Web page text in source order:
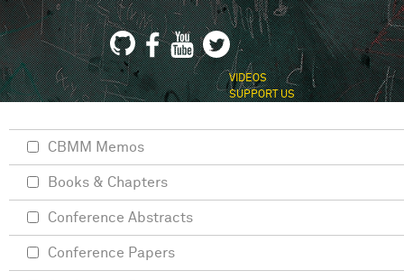
VIDEOS
SUPPORT US
CBMM Memos
Books & Chapters
Conference Abstracts
Conference Papers